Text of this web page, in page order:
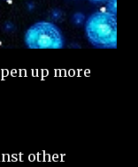
up more
other